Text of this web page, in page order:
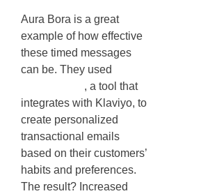
Aura Bora is a great
example of how effective
these timed messages
can be. They used
, a tool that
integrates with Klaviyo, to
create personalized
transactional emails
based on their customers’
habits and preferences.
The result? Increased